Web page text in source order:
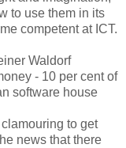
to use them in its
competent at ICT.
Waldorf
- 10 per cent of
software house
to get
news that there